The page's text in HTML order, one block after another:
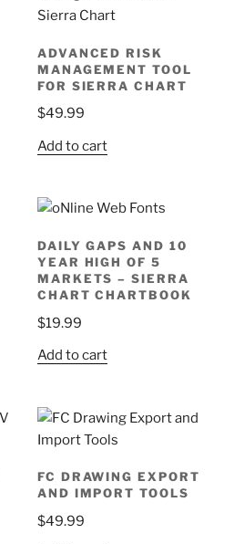
ADVANCED RISK
MANAGEMENT TOOL
FOR SIERRA CHART
$49.99
Add to cart
DAILY GAPS AND 10
YEAR HIGH OF 5
MARKETS – SIERRA
CHART CHARTBOOK
$19.99
Add to cart
FC DRAWING EXPORT
AND IMPORT TOOLS
$49.99